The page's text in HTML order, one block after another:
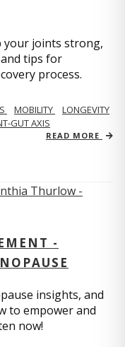
your joints strong,
tips for
process.
MOBILITY
LONGEVITY
GUT AXIS
READ MORE
-
insights, and
to empower and
now!